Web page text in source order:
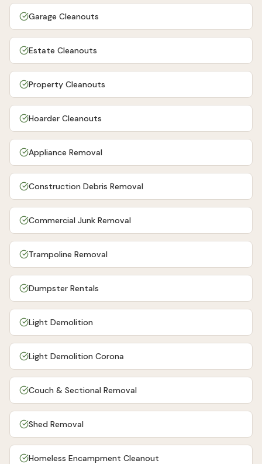
Garage Cleanouts
Estate Cleanouts
Property Cleanouts
Hoarder Cleanouts
Appliance Removal
Construction Debris Removal
Commercial Junk Removal
Trampoline Removal
Dumpster Rentals
Light Demolition
Light Demolition Corona
Couch & Sectional Removal
Shed Removal
Homeless Encampment Cleanout